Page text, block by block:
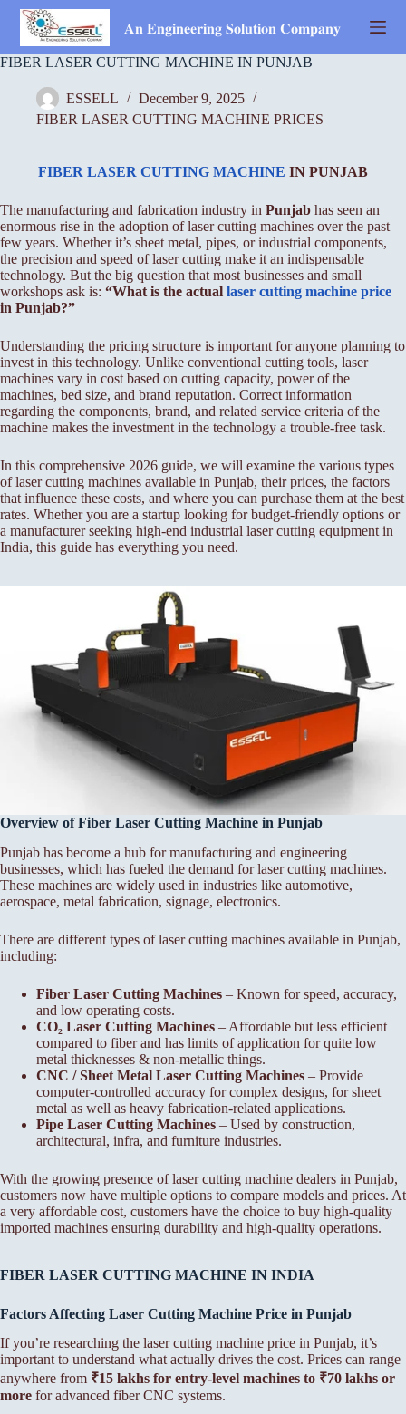
Skip
content
𝐀𝐧 𝐄𝐧𝐠𝐢𝐧𝐞𝐞𝐫𝐢𝐧𝐠 𝐒𝐨𝐥𝐮𝐭𝐢𝐨𝐧 𝐂𝐨𝐦𝐩𝐚𝐧𝐲
FIBER LASER CUTTING MACHINE IN PUNJAB
ESSELL
December 9, 2025
FIBER LASER CUTTING MACHINE PRICES
FIBER LASER CUTTING MACHINE IN PUNJAB
The manufacturing and fabrication industry in Punjab has seen an
enormous rise in the adoption of laser cutting machines over the past
few years. Whether it’s sheet metal, pipes, or industrial components,
the precision and speed of laser cutting make it an indispensable
technology. But the big question that most businesses and small
workshops ask is: “What is the actual laser cutting machine price
in Punjab?”
Understanding the pricing structure is important for anyone planning to
invest in this technology. Unlike conventional cutting tools, laser
machines vary in cost based on cutting capacity, power of the
machines, bed size, and brand reputation. Correct information
regarding the components, brand, and related service criteria of the
machine makes the investment in the technology a trouble-free task.
In this comprehensive 2026 guide, we will examine the various types
of laser cutting machines available in Punjab, their prices, the factors
that influence these costs, and where you can purchase them at the best
rates. Whether you are a startup looking for budget-friendly options or
a manufacturer seeking high-end industrial laser cutting equipment in
India, this guide has everything you need.
Overview of Fiber Laser Cutting Machine in Punjab
Punjab has become a hub for manufacturing and engineering
businesses, which has fueled the demand for laser cutting machines.
These machines are widely used in industries like automotive,
aerospace, metal fabrication, signage, electronics.
There are different types of laser cutting machines available in Punjab,
including:
Fiber Laser Cutting Machines – Known for speed, accuracy,
and low operating costs.
CO₂ Laser Cutting Machines – Affordable but less efficient
compared to fiber and has limits of application for quite low
metal thicknesses & non-metallic things.
CNC / Sheet Metal Laser Cutting Machines – Provide
computer-controlled accuracy for complex designs, for sheet
metal as well as heavy fabrication-related applications.
Pipe Laser Cutting Machines – Used by construction,
architectural, infra, and furniture industries.
With the growing presence of laser cutting machine dealers in Punjab,
customers now have multiple options to compare models and prices. At
a very affordable cost, customers have the choice to buy high-quality
imported machines ensuring durability and high-quality operations.
FIBER LASER CUTTING MACHINE IN INDIA
Factors Affecting Laser Cutting Machine Price in Punjab
If you’re researching the laser cutting machine price in Punjab, it’s
important to understand what actually drives the cost. Prices can range
anywhere from ₹15 lakhs for entry-level machines to ₹70 lakhs or
more for advanced fiber CNC systems.